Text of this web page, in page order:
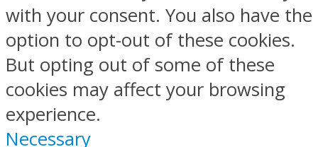
with your consent. You also have the
option to opt-out of these cookies.
But opting out of some of these
cookies may affect your browsing
experience.
Necessary